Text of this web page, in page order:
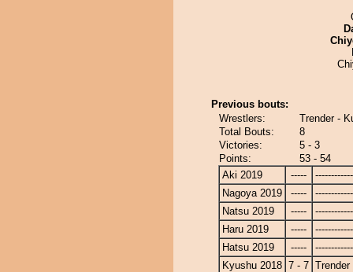
Previous bouts:
Wrestlers:
Trender -
Total Bouts:
8
Victories:
5 - 3
Points:
53 - 54
Aki 2019
-----
Nagoya 2019
-----
Natsu 2019
-----
Haru 2019
-----
Hatsu 2019
-----
Kyushu 2018 7 - 7 Trender